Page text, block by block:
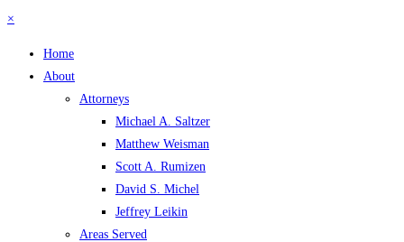
×
Home
About
Attorneys
Michael A. Saltzer
Matthew Weisman
Scott A. Rumizen
David S. Michel
Jeffrey Leikin
Areas Served